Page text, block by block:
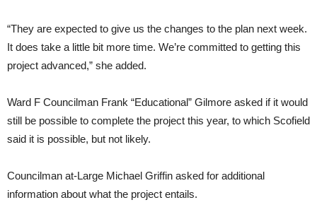
“They are expected to give us the changes to the plan next week.
It does take a little bit more time. We’re committed to getting this
project advanced,” she added.
Ward F Councilman Frank “Educational” Gilmore asked if it would
still be possible to complete the project this year, to which Scofield
said it is possible, but not likely.
Councilman at-Large Michael Griffin asked for additional
information about what the project entails.